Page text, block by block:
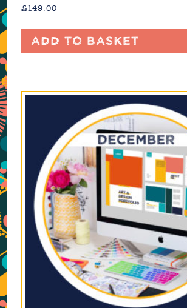
£149.00
Add to basket